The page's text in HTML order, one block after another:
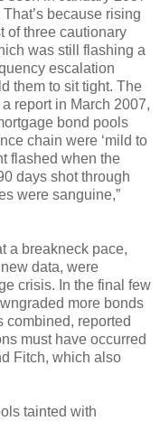
because rising
of three cautionary
was still flashing a
escalation
them to sit tight. The
report in March 2007,
bond pools
chain were ‘mild to
flashed when the
days shot through
were sanguine,”
a breakneck pace,
data, were
crisis. In the final few
more bonds
combined, reported
must have occurred
Fitch, which also
tainted with